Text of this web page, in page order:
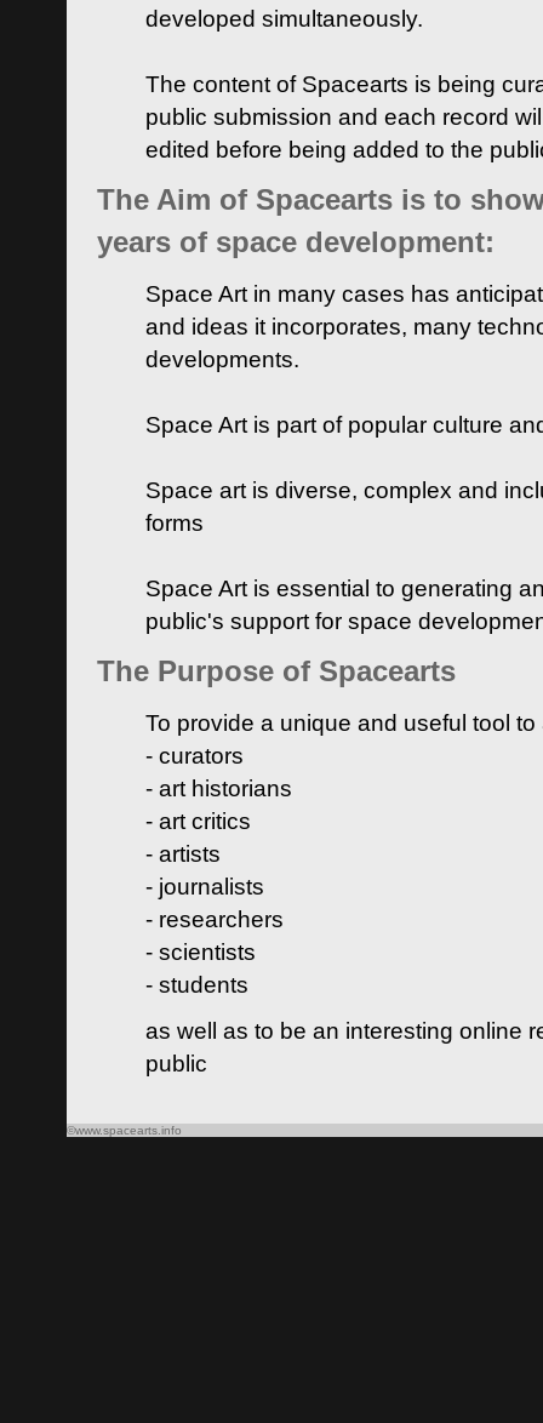
developed simultaneously.
The content of Spacearts is being
public submission and each record
edited before being added to the
The Aim of Spacearts is to
years of space development:
Space Art in many cases has
and ideas it incorporates, many
developments.
Space Art is part of popular culture
Space art is diverse, complex and
forms
Space Art is essential to generating
public's support for space
The Purpose of Spacearts
To provide a unique and useful tool
- curators
- art historians
- art critics
- artists
- journalists
- researchers
- scientists
- students
as well as to be an interesting online
public
©www.spacearts.info